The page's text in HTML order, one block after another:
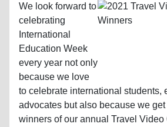
We look forward to
celebrating
International
Education Week
every year not only
because we love
to celebrate international students,
advocates but also because we
winners of our annual Travel Video